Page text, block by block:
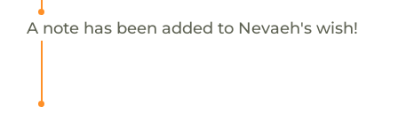
A note has been added to Nevaeh's wish!